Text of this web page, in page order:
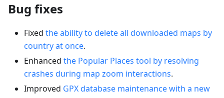
Bug fixes
Fixed the ability to delete all downloaded maps by
country at once.
Enhanced the Popular Places tool by resolving
crashes during map zoom interactions.
Improved GPX database maintenance with a new